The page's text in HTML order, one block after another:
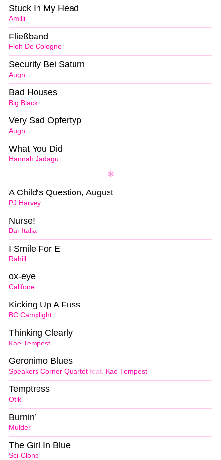
Amilli
Stuck In My Head
Floh De Cologne
Fließband
Augn
Security Bei Saturn
Big Black
Bad Houses
Augn
Very Sad Opfertyp
Hannah Jadagu
What You Did
PJ Harvey
A Child’s Question, August
Bar Italia
Nurse!
Rahill
I Smile For E
Califone
ox-eye
BC Camplight
Kicking Up A Fuss
Kae Tempest
Thinking Clearly
Speakers Corner Quartet feat. Kae Tempest
Geronimo Blues
Otik
Temptress
Mulder
Burnin’
Sci-Clone
The Girl In Blue